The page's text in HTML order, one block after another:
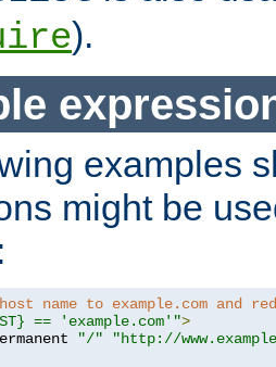
).
examples
might be
name to example.com and
== 'example.com'">
"/"
"http://